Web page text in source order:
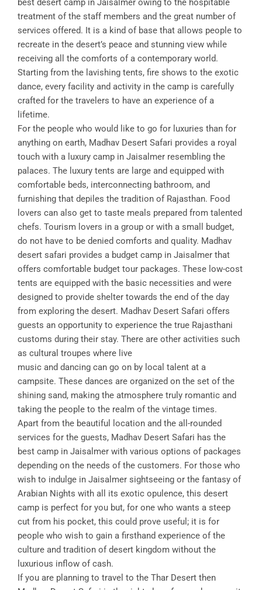
best desert camp in Jaisalmer owing to the hospitable
treatment of the staff members and the great number of
services offered. It is a kind of base that allows people to
recreate in the desert’s peace and stunning view while
receiving all the comforts of a contemporary world.
Starting from the lavishing tents, fire shows to the exotic
dance, every facility and activity in the camp is carefully
crafted for the travelers to have an experience of a
lifetime.
For the people who would like to go for luxuries than for
anything on earth, Madhav Desert Safari provides a royal
touch with a luxury camp in Jaisalmer resembling the
palaces. The luxury tents are large and equipped with
comfortable beds, interconnecting bathroom, and
furnishing that depiles the tradition of Rajasthan. Food
lovers can also get to taste meals prepared from talented
chefs. Tourism lovers in a group or with a small budget,
do not have to be denied comforts and quality. Madhav
desert safari provides a budget camp in Jaisalmer that
offers comfortable budget tour packages. These low-cost
tents are equipped with the basic necessities and were
designed to provide shelter towards the end of the day
from exploring the desert. Madhav Desert Safari offers
guests an opportunity to experience the true Rajasthani
customs during their stay. There are other activities such
as cultural troupes where live
music and dancing can go on by local talent at a
campsite. These dances are organized on the set of the
shining sand, making the atmosphere truly romantic and
taking the people to the realm of the vintage times.
Apart from the beautiful location and the all-rounded
services for the guests, Madhav Desert Safari has the
best camp in Jaisalmer with various options of packages
depending on the needs of the customers. For those who
wish to indulge in Jaisalmer sightseeing or the fantasy of
Arabian Nights with all its exotic opulence, this desert
camp is perfect for you but, for one who wants a steep
cut from his pocket, this could prove useful; it is for
people who wish to gain a firsthand experience of the
culture and tradition of desert kingdom without the
luxurious inflow of cash.
If you are planning to travel to the Thar Desert then